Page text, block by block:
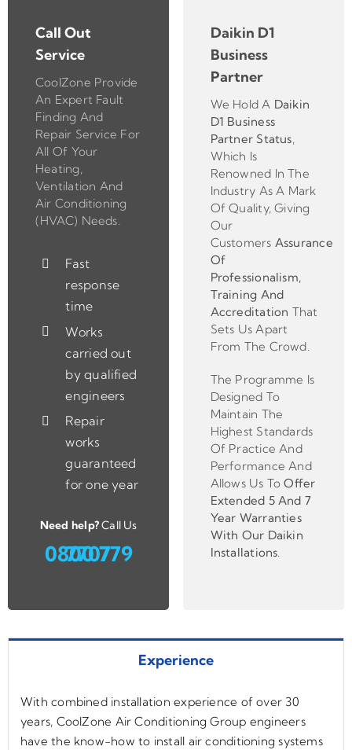
Call Out
Service
CoolZone Provide
An Expert Fault
Finding And
Repair Service For
All Of Your
Heating,
Ventilation And
Air Conditioning
(HVAC) Needs.
Fast
response
time
Works
carried out
by qualified
engineers
Repair
works
guaranteed
for one year
Need help?Call Us
0800 779 7707
Daikin D1
Business
Partner
We Hold A Daikin
D1 Business
Partner Status,
Which Is
Renowned In The
Industry As A Mark
Of Quality, Giving
Our
Customers Assurance
Of
Professionalism,
Training And
Accreditation That
Sets Us Apart
From The Crowd.
The Programme Is
Designed To
Maintain The
Highest Standards
Of Practice And
Performance And
Allows Us ToOffer
Extended 5 And 7
Year Warranties
With Our Daikin
Installations.
Experience
With combined installation experience of over 30
years, CoolZone Air Conditioning Group engineers
have the know-how to install air conditioning systems